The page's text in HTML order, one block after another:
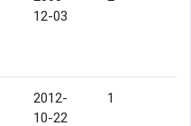
12-03
2012-
10-22
1